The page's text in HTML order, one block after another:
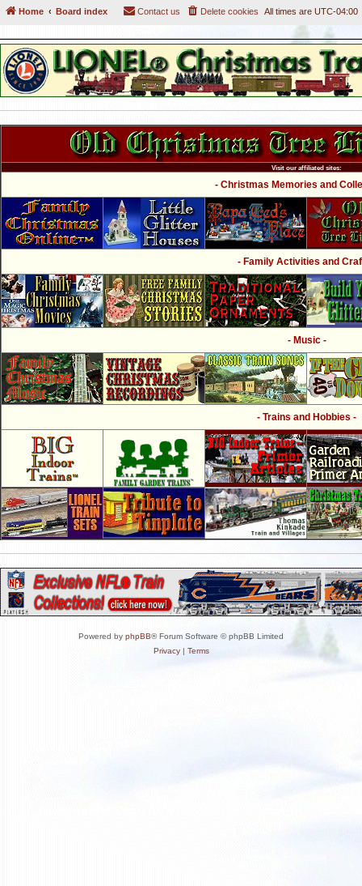
Home Board index All times are UTC-04:00
Delete cookies
Contact us
Visit our affiliated sites:
- Christmas Memories and
- Family Activities and
- Music -
- Trains and Hobbies -
Powered by phpBB® Forum Software © phpBB Limited
Privacy| Terms